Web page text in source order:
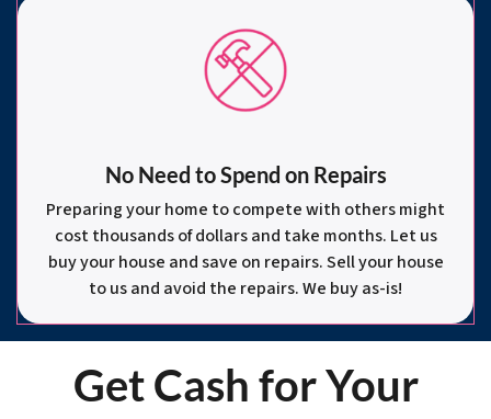
No Need to Spend on Repairs
Preparing your home to compete with others might
cost thousands of dollars and take months. Let us
buy your house and save on repairs. Sell your house
to us and avoid the repairs. We buy as-is!
Get Cash for Your